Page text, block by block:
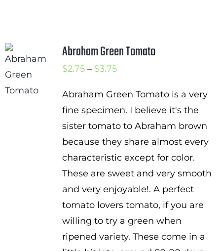
Abraham Green Tomato
$2.75 – $3.75Price
$2.75
through
$3.75
Abraham Green Tomato is a very
fine specimen. I believe it's the
sister tomato to Abraham brown
because they share almost every
characteristic except for color.
These are sweet and very smooth
and very enjoyable!. A perfect
tomato lovers tomato, if you are
willing to try a green when
ripened variety. These come in a